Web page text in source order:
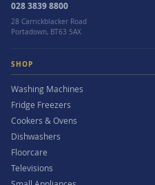
028 3839 8800
28 Carrickblacker Road
Portadown, BT63 5AX
SHOP
Washing Machines
Fridge Freezers
Cookers & Ovens
Dishwashers
Floorcare
Televisions